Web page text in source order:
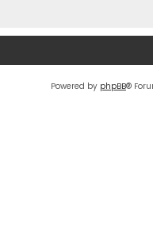
Powered by phpBB®